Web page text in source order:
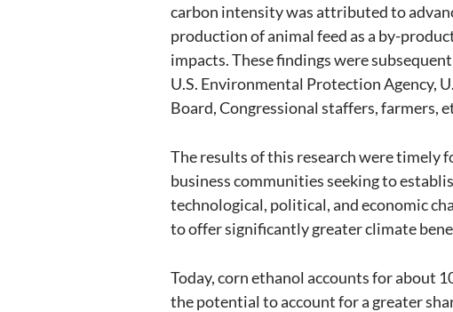
carbon intensity was attributed to
production of animal feed as a by-
impacts. These findings were
U.S. Environmental Protection Agency,
Board, Congressional staffers, farmers,
The results of this research were timely
business communities seeking to
technological, political, and economic
to offer significantly greater climate
Today, corn ethanol accounts for about
the potential to account for a greater